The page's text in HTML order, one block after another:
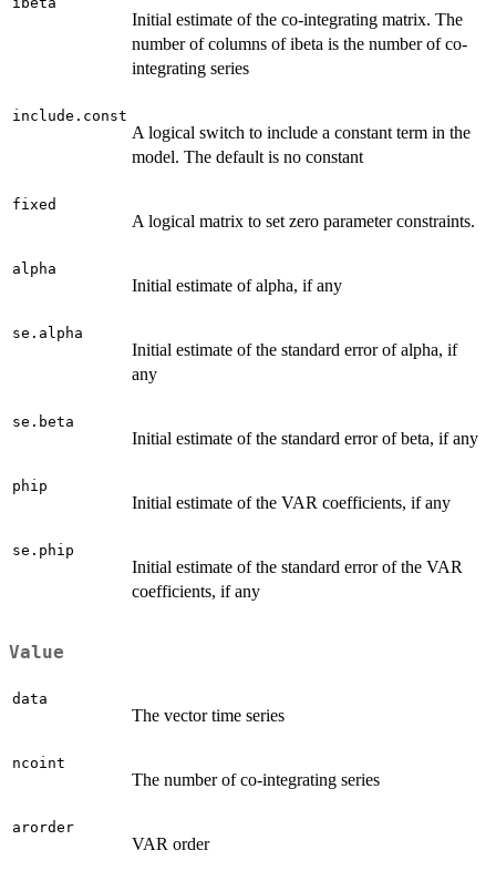
Initial estimate of the co-integrating matrix. The
number of columns of ibeta is the number of co-
integrating series
include.const
A logical switch to include a constant term in the
model. The default is no constant
fixed
A logical matrix to set zero parameter constraints.
alpha
Initial estimate of alpha, if any
se.alpha
Initial estimate of the standard error of alpha, if
any
se.beta
Initial estimate of the standard error of beta, if any
phip
Initial estimate of the VAR coefficients, if any
se.phip
Initial estimate of the standard error of the VAR
coefficients, if any
Value
data
The vector time series
ncoint
The number of co-integrating series
arorder
VAR order